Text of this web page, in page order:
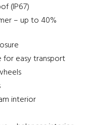
(IP67)
– up to 40%
for easy transport
interior